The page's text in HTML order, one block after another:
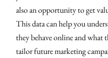
also an opportunity to get
This data can help you
they behave online and what
tailor future marketing